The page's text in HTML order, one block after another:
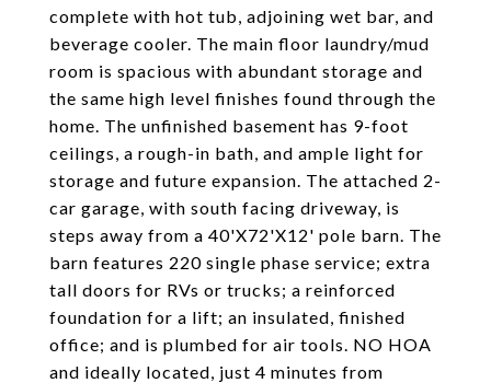
complete with hot tub, adjoining wet bar, and
beverage cooler. The main floor laundry/mud
room is spacious with abundant storage and
the same high level finishes found through the
home. The unfinished basement has 9-foot
ceilings, a rough-in bath, and ample light for
storage and future expansion. The attached 2-
car garage, with south facing driveway, is
steps away from a 40'X72'X12' pole barn. The
barn features 220 single phase service; extra
tall doors for RVs or trucks; a reinforced
foundation for a lift; an insulated, finished
office; and is plumbed for air tools. NO HOA
and ideally located, just 4 minutes from